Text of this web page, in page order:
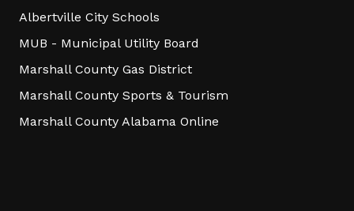
Albertville City Schools
MUB - Municipal Utility Board
Marshall County Gas District
Marshall County Sports & Tourism
Marshall County Alabama Online